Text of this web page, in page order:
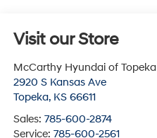
Visit our Store
McCarthy Hyundai of Topeka
2920 S Kansas Ave
Topeka, KS 66611
Sales: 785-600-2874
Service: 785-600-2561